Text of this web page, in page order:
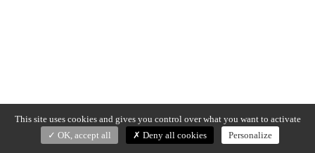
This site uses cookies and gives you control over what you want to activate
OK, accept all
Deny all cookies Personalize